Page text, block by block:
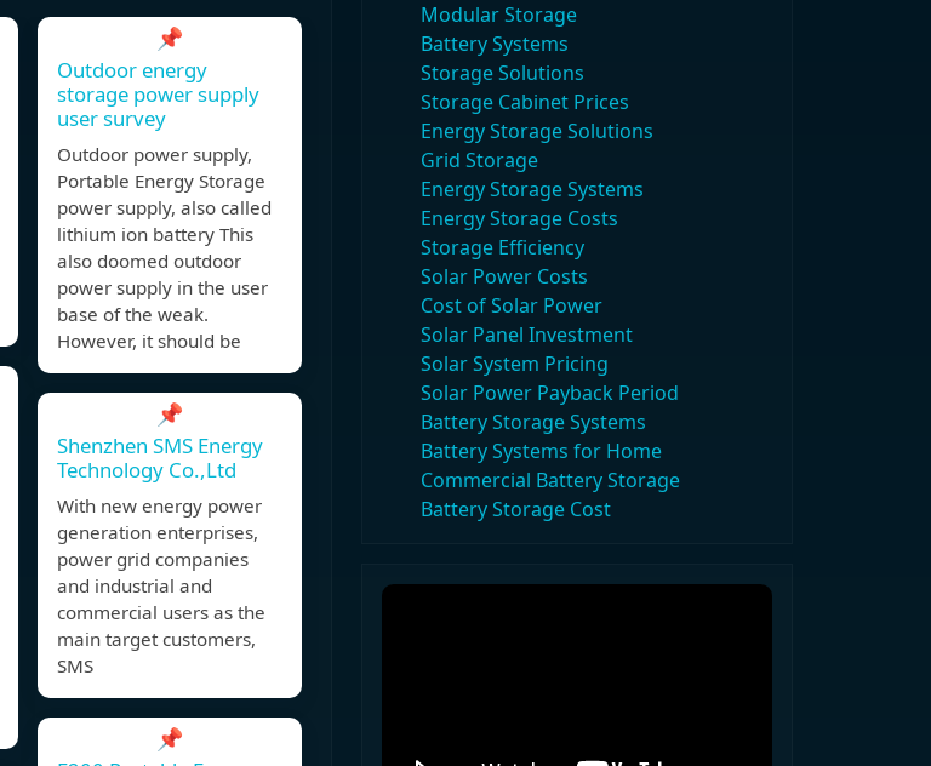
📌
Outdoor energy
storage power supply
user survey
Outdoor power supply,
Portable Energy Storage
power supply, also called
lithium ion battery This
also doomed outdoor
power supply in the user
base of the weak.
However, it should be
📌
Shenzhen SMS Energy
Technology Co.,Ltd
With new energy power
generation enterprises,
power grid companies
and industrial and
commercial users as the
main target customers,
SMS
📌
Modular Storage
Battery Systems
Storage Solutions
Storage Cabinet Prices
Energy Storage Solutions
Grid Storage
Energy Storage Systems
Energy Storage Costs
Storage Efficiency
Solar Power Costs
Cost of Solar Power
Solar Panel Investment
Solar System Pricing
Solar Power Payback Period
Battery Storage Systems
Battery Systems for Home
Commercial Battery Storage
Battery Storage Cost